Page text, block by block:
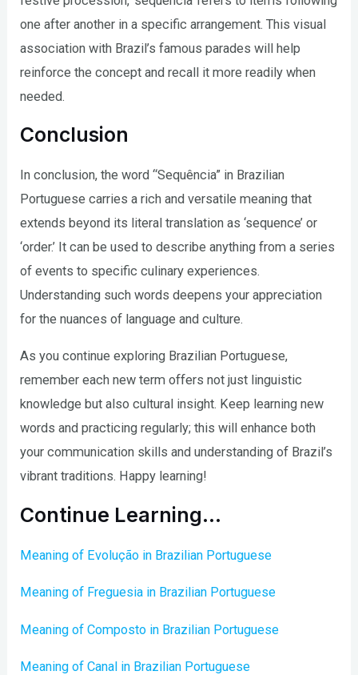
one after another in a specific arrangement. This visual
association with Brazil’s famous parades will help
reinforce the concept and recall it more readily when
needed.
Conclusion
In conclusion, the word “Sequência” in Brazilian
Portuguese carries a rich and versatile meaning that
extends beyond its literal translation as ‘sequence’ or
‘order.’ It can be used to describe anything from a series
of events to specific culinary experiences.
Understanding such words deepens your appreciation
for the nuances of language and culture.
As you continue exploring Brazilian Portuguese,
remember each new term offers not just linguistic
knowledge but also cultural insight. Keep learning new
words and practicing regularly; this will enhance both
your communication skills and understanding of Brazil’s
vibrant traditions. Happy learning!
Continue Learning…
Meaning of Evolução in Brazilian Portuguese
Meaning of Freguesia in Brazilian Portuguese
Meaning of Composto in Brazilian Portuguese
Meaning of Canal in Brazilian Portuguese